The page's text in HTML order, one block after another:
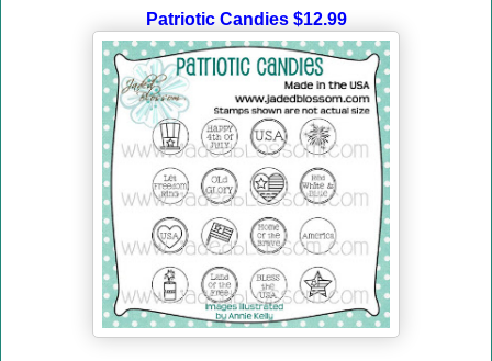
Patriotic Candies $12.99